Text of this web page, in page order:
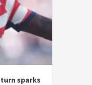
sparks